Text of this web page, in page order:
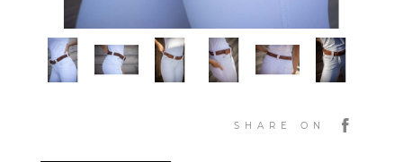
SHARE ON